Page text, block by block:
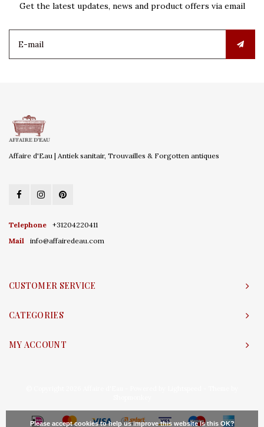
Get the latest updates, news and product offers via email
Affaire d'Eau | Antiek sanitair, Trouvailles & Forgotten antiques
Telephone
+31204220411
Mail
info@affairedeau.com
CUSTOMER SERVICE
CATEGORIES
MY ACCOUNT
Please accept cookies to help us improve this website Is this OK?